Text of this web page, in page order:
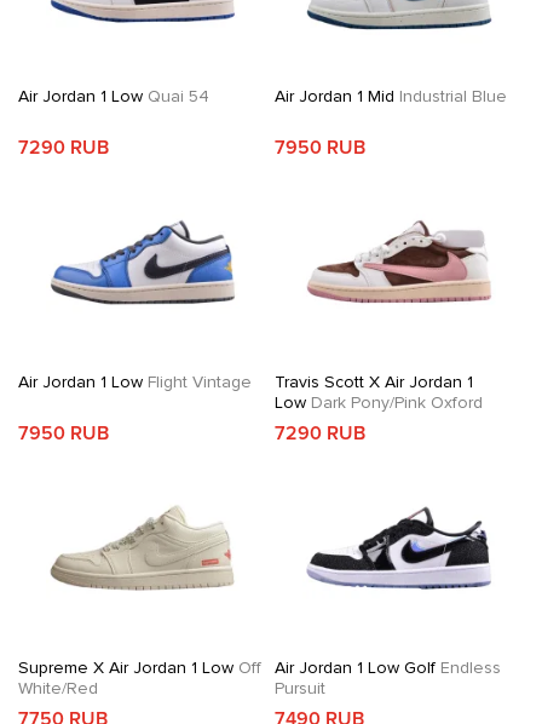
Air Jordan 1 Low Quai 54
7290 RUB
Air Jordan 1 Mid Industrial Blue
7950 RUB
Air Jordan 1 Low Flight Vintage
7950 RUB
Travis Scott X Air Jordan 1
LowDark Pony/Pink Oxford
7290 RUB
Supreme X Air Jordan 1 Low Off
White/Red
7750 RUB
Air Jordan 1 Low GolfEndless
Pursuit
7490 RUB